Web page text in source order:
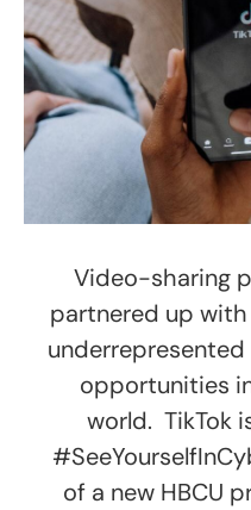
Video-sharing
partnered up
opportunities
world. TikTok
of a new HBCU